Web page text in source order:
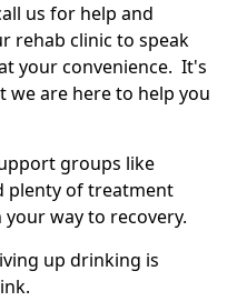
us for help and
rehab clinic to speak
your convenience. It's
are here to help you
groups like
plenty of treatment
way to recovery.
up drinking is